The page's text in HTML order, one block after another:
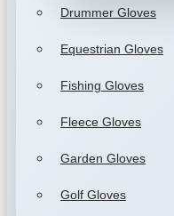
Drummer Gloves
Equestrian Gloves
Fishing Gloves
Fleece Gloves
Garden Gloves
Golf Gloves